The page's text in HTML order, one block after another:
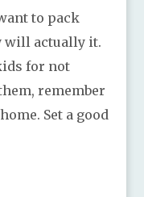
to pack
will actually it.
for not
remember
Set a good